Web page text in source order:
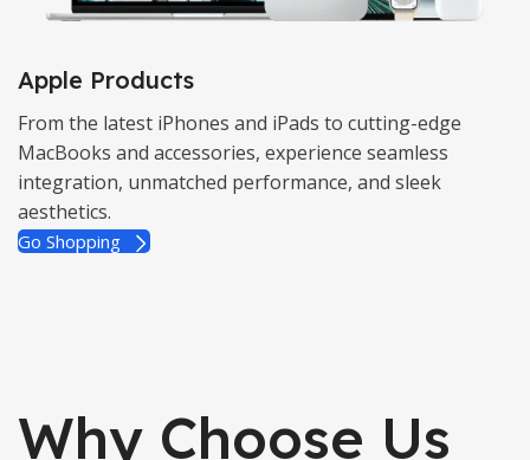
Apple Products
From the latest iPhones and iPads to cutting-edge
MacBooks and accessories, experience seamless
integration, unmatched performance, and sleek
aesthetics.
Go Shopping
Why Choose Us